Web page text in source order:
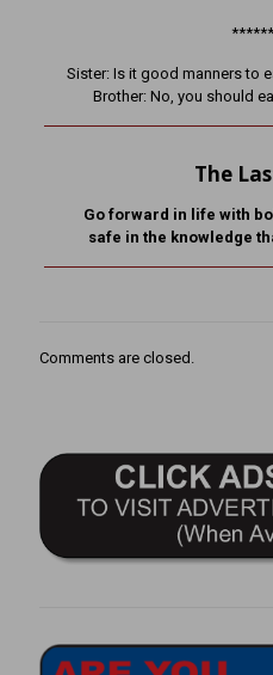
Sister: Is it good manners to
Brother: No, you should
The
Go forward in life with
safe in the knowledge
Comments are closed.